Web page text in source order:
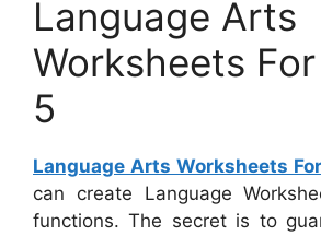
Language Arts
Worksheets
5
Language Arts Worksheets
can create Language
functions. The secret is to